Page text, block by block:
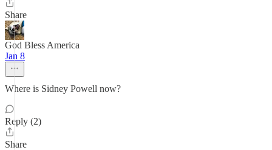
Share
God Bless America
Jan 8
Where is Sidney Powell now?
Reply (2)
Share